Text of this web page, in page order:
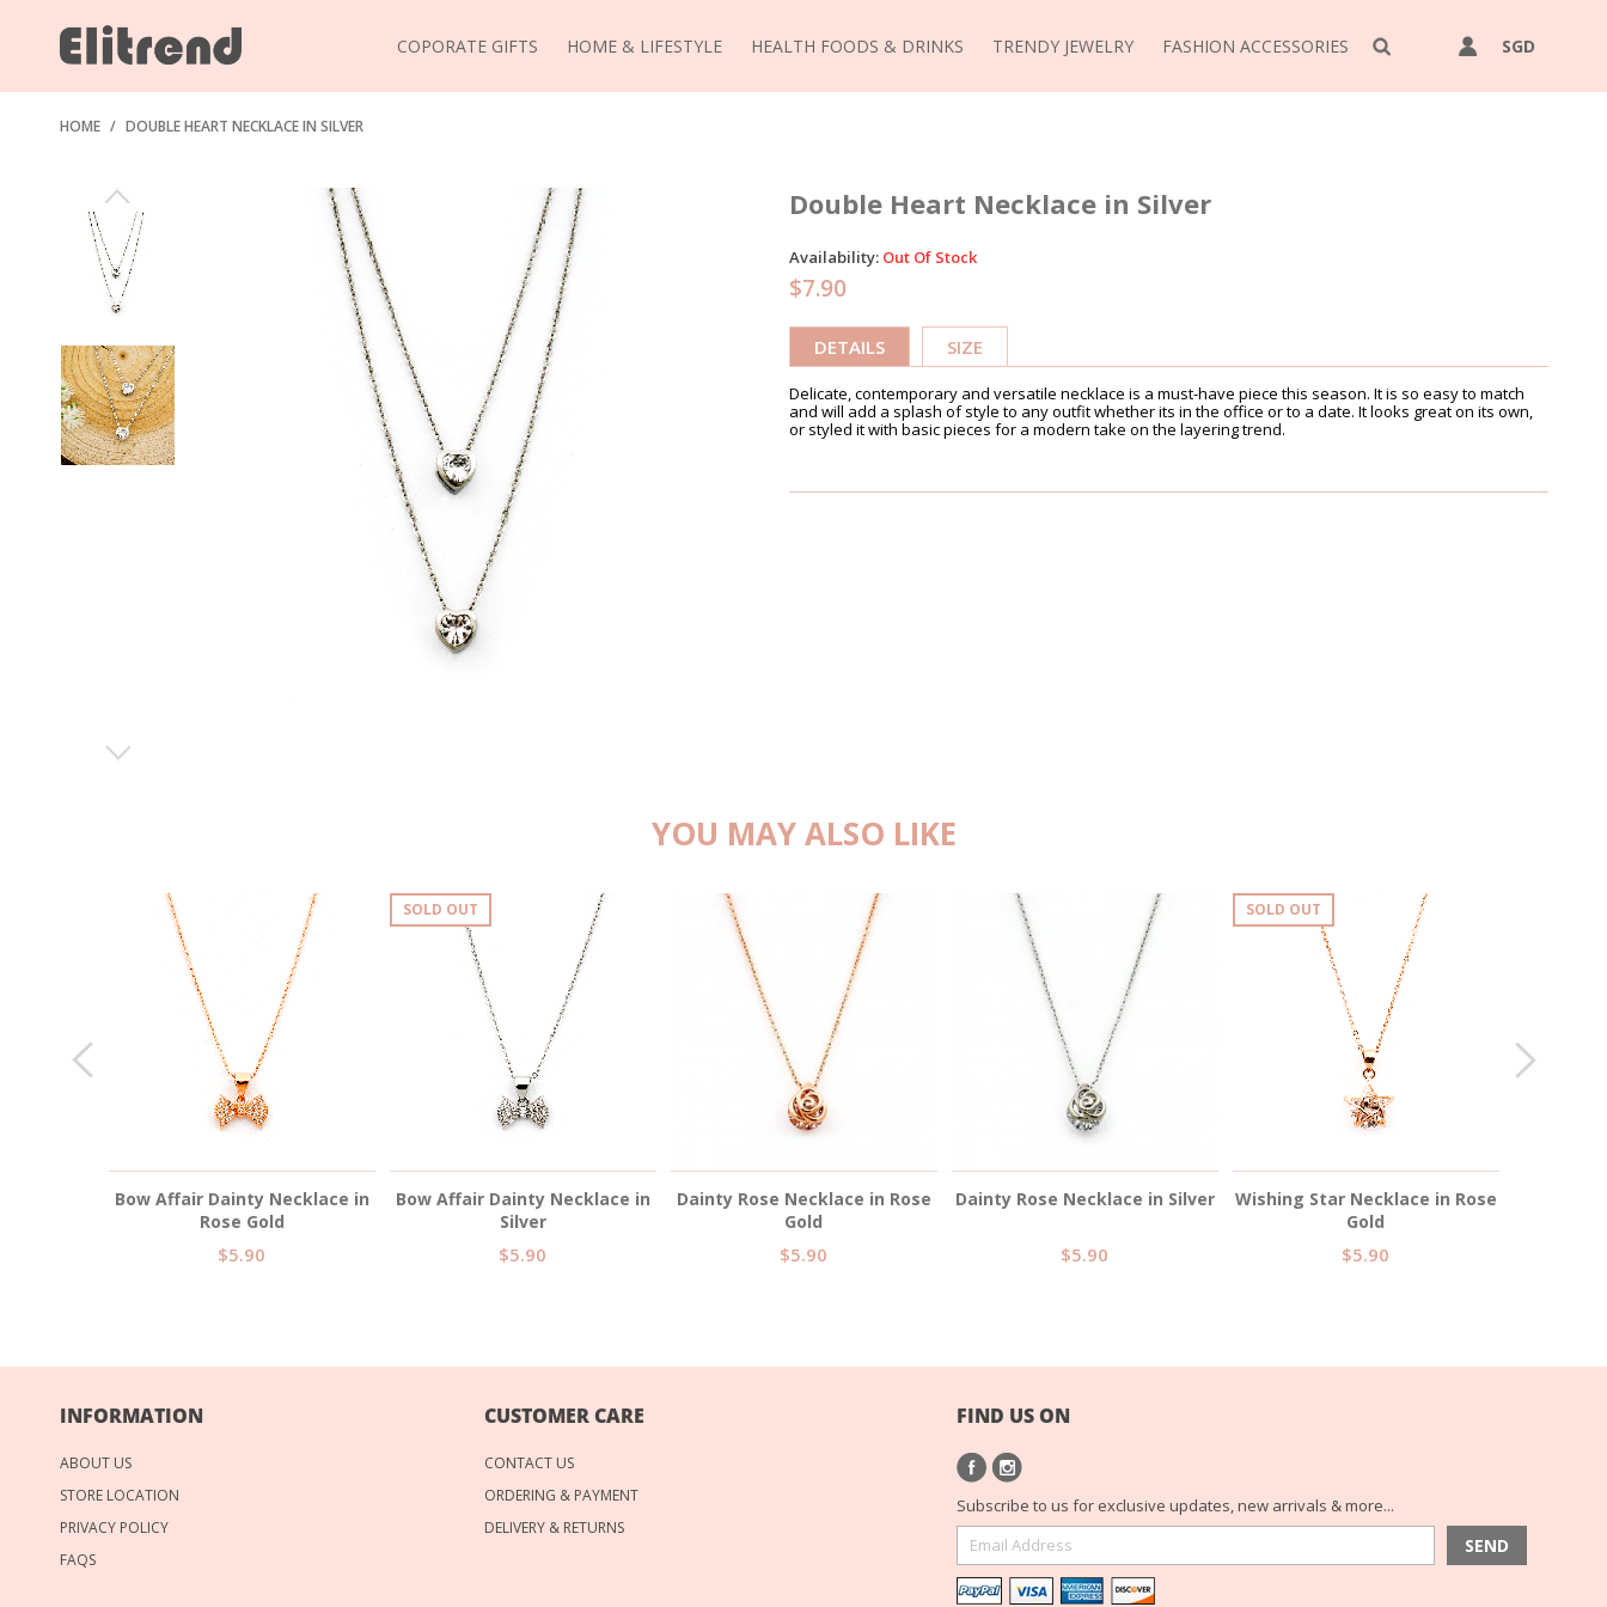
SGD
COPORATE GIFTS HOME & LIFESTYLE HEALTH FOODS & DRINKS TRENDY JEWELRY FASHION ACCESSORIES
HOME / DOUBLE HEART NECKLACE IN SILVER
Double Heart Necklace in Silver
Availability: Out Of Stock
$7.90
DETAILS SIZE
Delicate, contemporary and versatile necklace is a must-have piece this season. It is so easy to match
and will add a splash of style to any outfit whether its in the office or to a date. It looks great on its own,
or styled it with basic pieces for a modern take on the layering trend.
YOU MAY ALSO LIKE
Bow Affair Dainty Necklace in
Rose Gold
$5.90
SOLD OUT
Bow Affair Dainty Necklace in
Silver
$5.90
Dainty Rose Necklace in Rose
Gold
$5.90
Dainty Rose Necklace in Silver
$5.90
SOLD OUT
Wishing Star Necklace in Rose
Gold
$5.90
INFORMATION
ABOUT US
STORE LOCATION
PRIVACY POLICY
FAQS
CUSTOMER CARE
CONTACT US
ORDERING & PAYMENT
DELIVERY & RETURNS
FIND US ON
Subscribe to us for exclusive updates, new arrivals & more...
SEND